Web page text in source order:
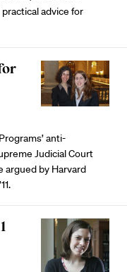
advice for
anti-
Judicial Court
argued by Harvard